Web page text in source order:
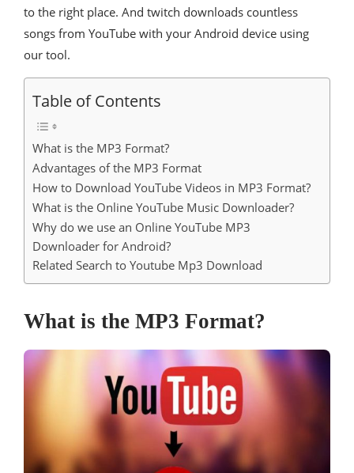
to the right place. And twitch downloads countless
songs from YouTube with your Android device using
our tool.
Table of Contents
What is the MP3 Format?
Advantages of the MP3 Format
How to Download YouTube Videos in MP3 Format?
What is the Online YouTube Music Downloader?
Why do we use an Online YouTube MP3
Downloader for Android?
Related Search to Youtube Mp3 Download
What is the MP3 Format?